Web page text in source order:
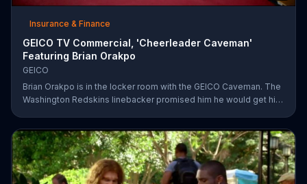
Insurance & Finance
GEICO TV Commercial, 'Cheerleader Caveman'
Featuring Brian Orakpo
GEICO
Brian Orakpo is in the locker room with the GEICO Caveman. The
Washington Redskins linebacker promised him he would get him